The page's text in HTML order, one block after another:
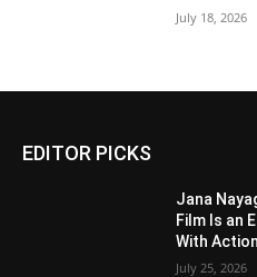
July 18, 2026
EDITOR PICKS
Jana
Film Is an
With
July 25, 2026